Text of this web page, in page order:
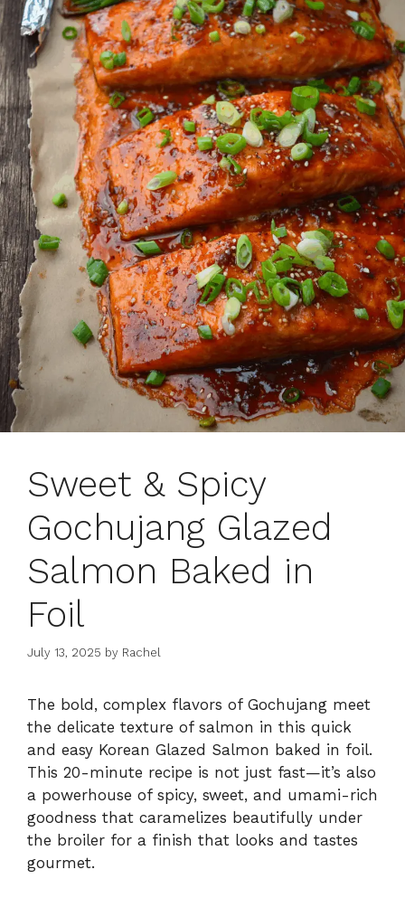
Sweet & Spicy
Gochujang Glazed
Salmon Baked in
Foil
July 13, 2025 by Rachel
The bold, complex flavors of Gochujang meet
the delicate texture of salmon in this quick
and easy Korean Glazed Salmon baked in foil.
This 20-minute recipe is not just fast—it’s also
a powerhouse of spicy, sweet, and umami-rich
goodness that caramelizes beautifully under
the broiler for a finish that looks and tastes
gourmet.